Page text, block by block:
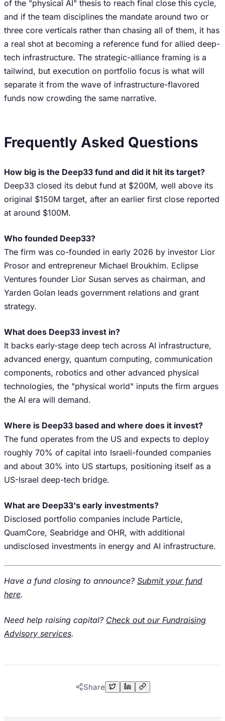
of the "physical AI" thesis to reach final close this cycle,
and if the team disciplines the mandate around two or
three core verticals rather than chasing all of them, it has
a real shot at becoming a reference fund for allied deep-
tech infrastructure. The strategic-alliance framing is a
tailwind, but execution on portfolio focus is what will
separate it from the wave of infrastructure-flavored
funds now crowding the same narrative.
Frequently Asked Questions
How big is the Deep33 fund and did it hit its target?
Deep33 closed its debut fund at $200M, well above its
original $150M target, after an earlier first close reported
at around $100M.
Who founded Deep33?
The firm was co-founded in early 2026 by investor Lior
Prosor and entrepreneur Michael Broukhim. Eclipse
Ventures founder Lior Susan serves as chairman, and
Yarden Golan leads government relations and grant
strategy.
What does Deep33 invest in?
It backs early-stage deep tech across AI infrastructure,
advanced energy, quantum computing, communication
components, robotics and other advanced physical
technologies, the "physical world" inputs the firm argues
the AI era will demand.
Where is Deep33 based and where does it invest?
The fund operates from the US and expects to deploy
roughly 70% of capital into Israeli-founded companies
and about 30% into US startups, positioning itself as a
US-Israel deep-tech bridge.
What are Deep33's early investments?
Disclosed portfolio companies include Particle,
QuamCore, Seabridge and OHR, with additional
undisclosed investments in energy and AI infrastructure.
Have a fund closing to announce? Submit your fund
here.
Need help raising capital? Check out our Fundraising
Advisory services.
Share